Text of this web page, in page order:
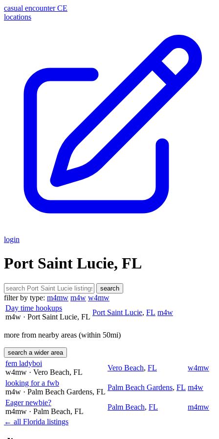
casual encounter CE
locations
login
Port Saint Lucie, FL
search
filter by type: m4mw m4w w4mw
Day time hookups
m4w · Port Saint Lucie, FL
Port Saint Lucie, FL m4w
more from nearby areas (within 50mi)
search a wider area
fem ladyboi
w4mw · Vero Beach, FL
Vero Beach, FL
w4mw
looking for a fwb
m4w · Palm Beach Gardens, FL
Palm Beach Gardens, FL m4w
Eager newbie?
m4mw · Palm Beach, FL
Palm Beach, FL
m4mw
← all Florida listings